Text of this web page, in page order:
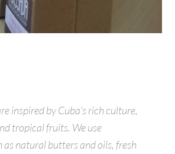
inspired by Cuba’s rich culture,
tropical fruits. We use
as natural butters and oils, fresh